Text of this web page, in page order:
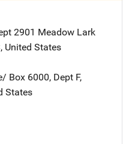
Address
2901 Meadow Lark
, United States
Address
Box 6000, Dept F,
States